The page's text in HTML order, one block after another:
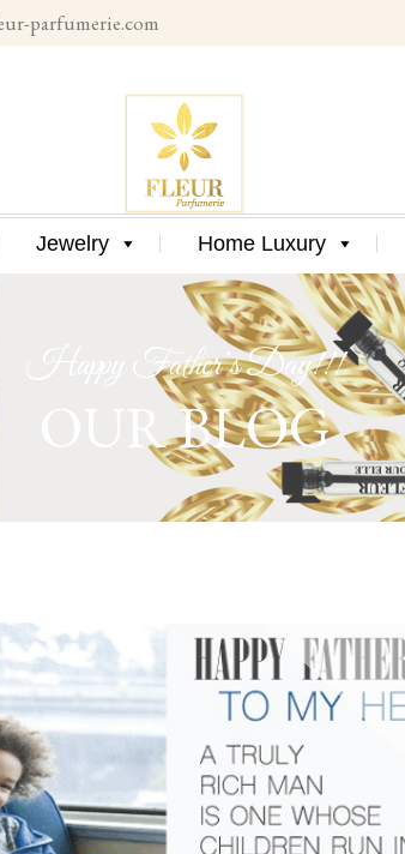
parfumerie.com
Skip
content
Jewelry Home Luxury
Happy Father’s Day!!!
OUR BLOG